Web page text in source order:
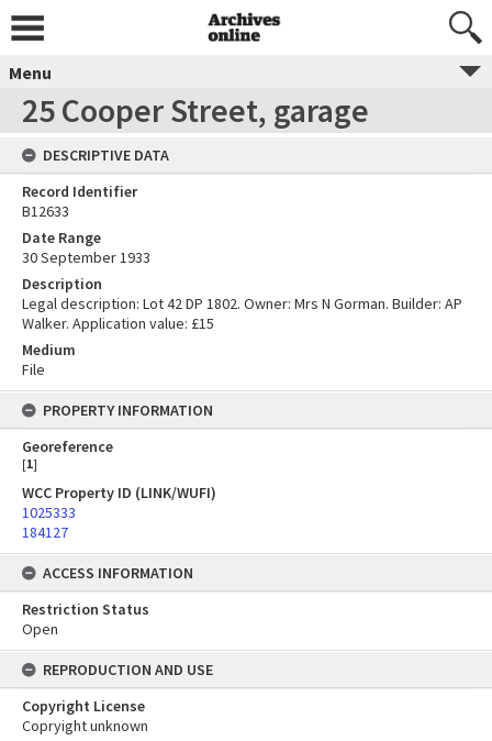
Menu
25 Cooper Street, garage
DESCRIPTIVE DATA
Record Identifier
B12633
Date Range
30 September 1933
Description
Legal description: Lot 42 DP 1802. Owner: Mrs N Gorman. Builder: AP
Walker. Application value: £15
Medium
File
PROPERTY INFORMATION
Georeference
[1]
WCC Property ID (LINK/WUFI)
1025333
184127
ACCESS INFORMATION
Restriction Status
Open
REPRODUCTION AND USE
Copyright License
Copryight unknown